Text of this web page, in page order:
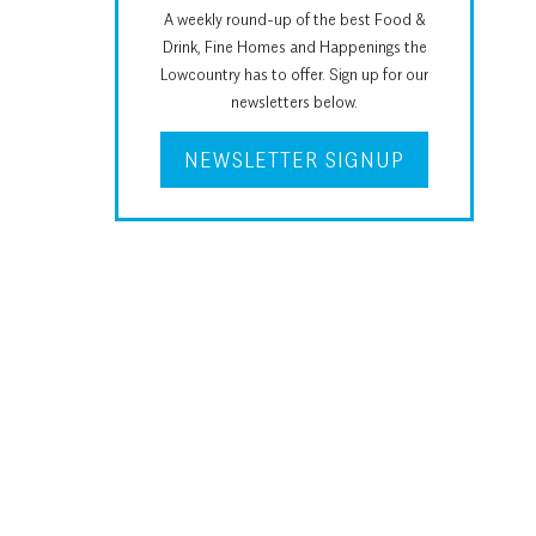
A weekly round-up of the best Food &
Drink, Fine Homes and Happenings the
Lowcountry has to offer. Sign up for our
newsletters below.
NEWSLETTER SIGNUP